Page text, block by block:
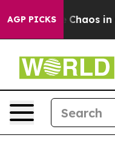
AGP PICKS
Collapse Chaos in